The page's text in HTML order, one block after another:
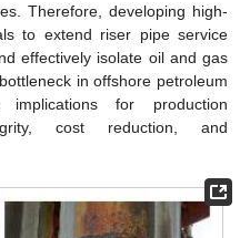
Therefore, developing high-
to extend riser pipe service
effectively isolate oil and gas
in offshore petroleum
implications for production
cost reduction, and